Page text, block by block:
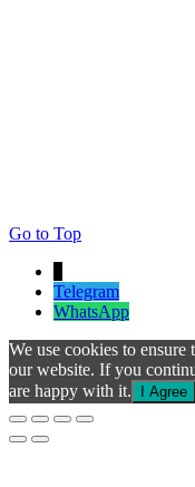
Go to Top
Telegram
WhatsApp
We use cookies to
our website. If you
are happy with it.
I Agree